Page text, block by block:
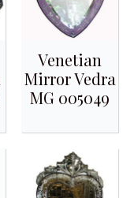
Venetian
Mirror Vedra
MG 005049